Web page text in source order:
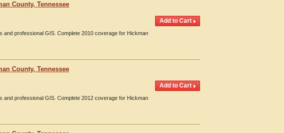
County, Tennessee
and professional GIS. Complete 2010 coverage for Hickman
County, Tennessee
and professional GIS. Complete 2012 coverage for Hickman